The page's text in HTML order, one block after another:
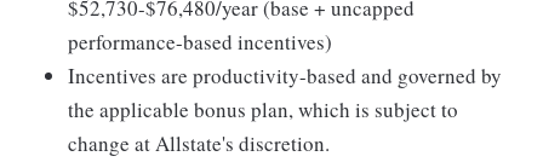
$52,730-$76,480/year (base + uncapped
performance-based incentives)
Incentives are productivity-based and governed by
the applicable bonus plan, which is subject to
change at Allstate's discretion.